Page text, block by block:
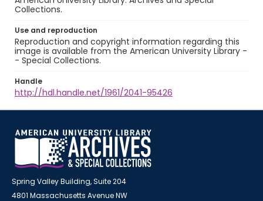
Collections.
Use and reproduction
Reproduction and copyright information regarding this
image is available from the American University Library -
- Special Collections.
Handle
http://hdl.handle.net/1961/2041-95426
Spring Valley Building, Suite 204
4801 Massachusetts Avenue NW